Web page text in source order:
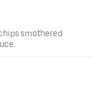
smothered